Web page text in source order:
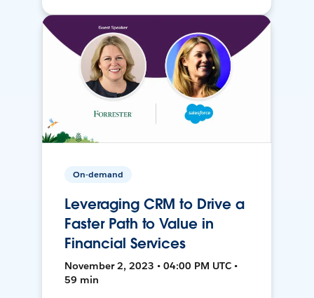
On-demand
Leveraging CRM to Drive a
Faster Path to Value in
Financial Services
November 2, 2023 • 04:00 PM UTC •
59 min